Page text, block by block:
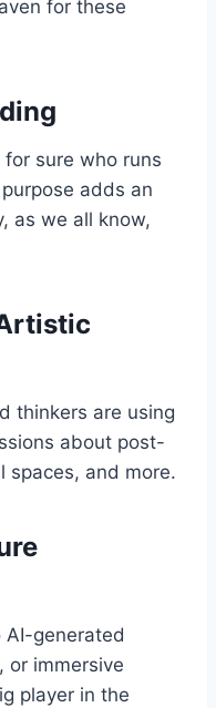
for these
sure who runs
adds an
as we all know,
thinkers are using
about post-
spaces, and more.
generated
or immersive
player in the